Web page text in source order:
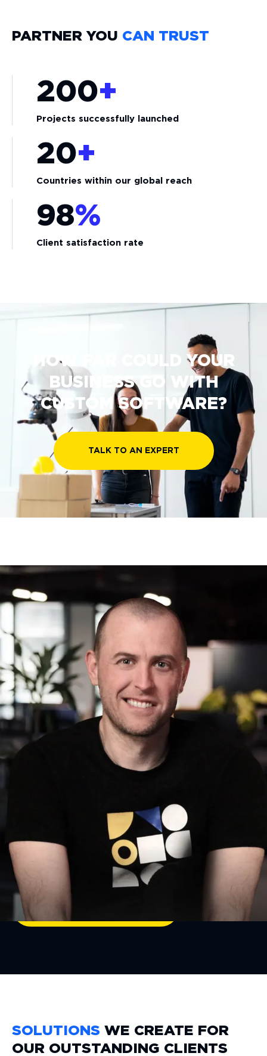
PARTNER YOU CAN TRUST
200+
Projects successfully launched
20+
Countries within our global reach
98%
Client satisfaction rate
HOW FAR COULD YOUR
BUSINESS GO WITH
CUSTOM SOFTWARE?
TALK TO AN EXPERT
Over the years, we've sharpened our
expertise to meet the most specific
needs. From in-depth business analysis
and strategic design to clean code,
robust infrastructure, and thorough
testing, our development team
operates as a unified force — pushing
the limits of the digital world. By
continuously evolving with the latest
not only scalable and efficient but also
Let's code your vision!
SOLUTIONS WE CREATE FOR
OUR OUTSTANDING CLIENTS